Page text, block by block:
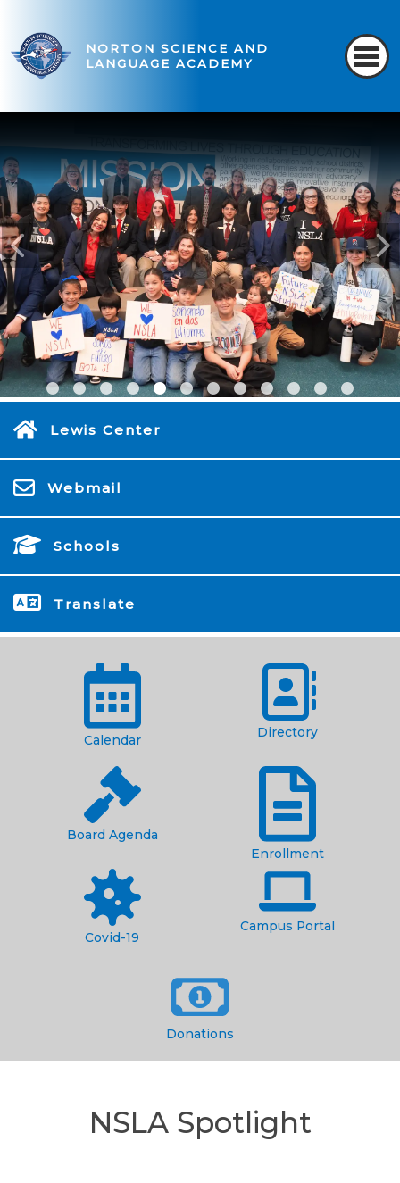
NORTON SCIENCE AND
LANGUAGE ACADEMY
READ MORE
Lewis Center
Webmail
Schools
Translate
Calendar
Directory
Board Agenda
Enrollment
Covid-19
Campus Portal
Donations
NSLA Spotlight